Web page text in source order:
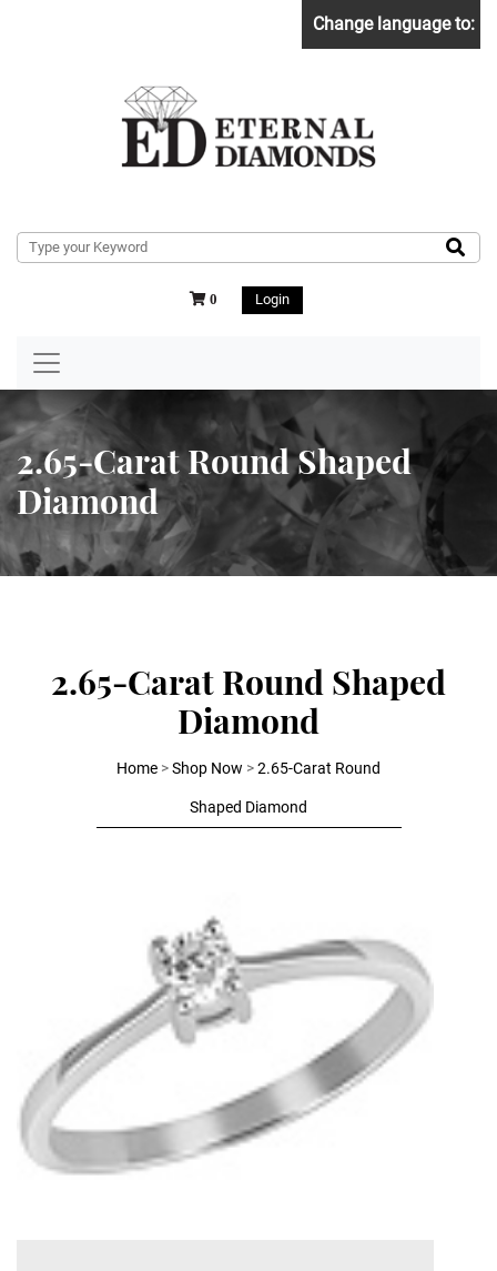
Change language to:
0 Login
2.65-Carat Round Shaped
Diamond
2.65-Carat Round Shaped
Diamond
Home >Shop Now >2.65-Carat Round
Shaped Diamond